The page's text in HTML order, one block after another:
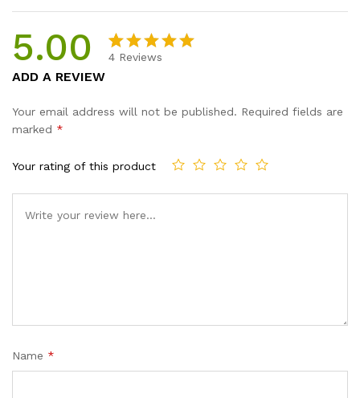
5.00
based on
4 Reviews
ADD A REVIEW
Your email address will not be published. Required fields are
marked *
Your rating of this product
Name *